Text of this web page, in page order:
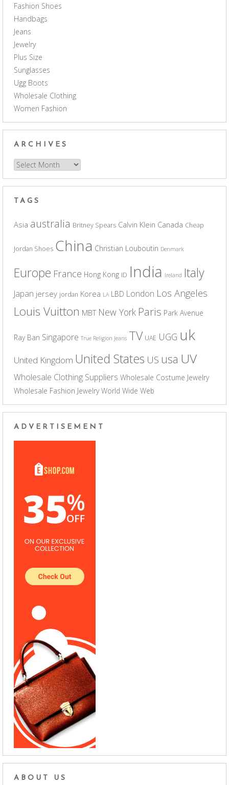
Fashion Shoes
Handbags
Jeans
Jewelry
Plus Size
Sunglasses
Ugg Boots
Wholesale Clothing
Women Fashion
ARCHIVES
Archives
TAGS
Asia australia Britney Spears Calvin Klein Canada Cheap
Jordan Shoes China Christian Louboutin Denmark
Europe France Hong Kong ID India Ireland Italy
Japan jersey jordan Korea LA LBD London Los Angeles
Louis Vuitton MBT New York Paris Park Avenue
Ray Ban Singapore True Religion Jeans TV UAE UGG uk
United Kingdom United States US usa UV
Wholesale Clothing Suppliers Wholesale Costume Jewelry
Wholesale Fashion Jewelry World Wide Web
ADVERTISEMENT
ABOUT US